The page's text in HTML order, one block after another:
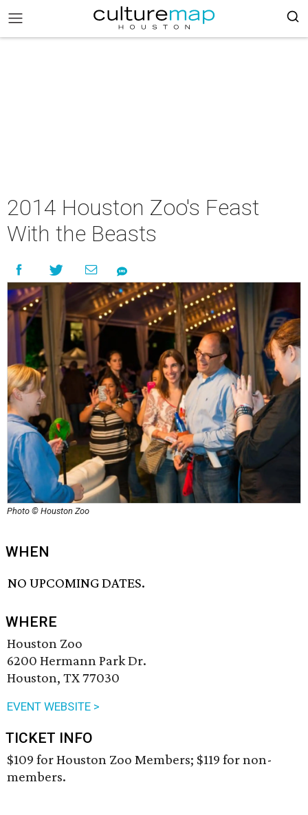
2014 Houston Zoo's Feast
With the Beasts
Photo © Houston Zoo
WHEN
NO UPCOMING DATES.
WHERE
Houston Zoo
6200 Hermann Park Dr.
Houston, TX 77030
EVENT WEBSITE >
TICKET INFO
$109 for Houston Zoo Members; $119 for non-
members.